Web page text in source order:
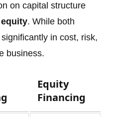
on capital structure
. While both
in cost, risk,
business.
Equity
Financing